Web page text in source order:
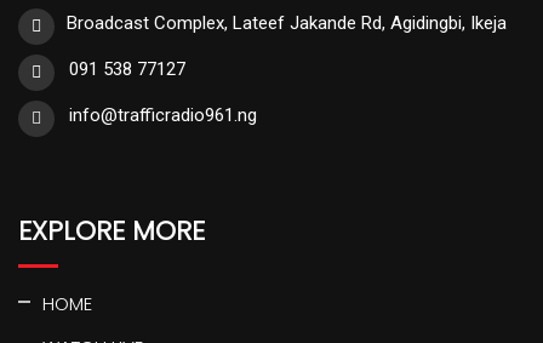
Broadcast Complex, Lateef Jakande Rd, Agidingbi, Ikeja
091 538 77127
info@trafficradio961.ng
EXPLORE MORE
HOME